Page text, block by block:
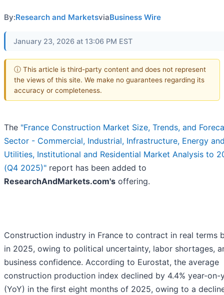
By:Research and MarketsviaBusiness Wire
January 23, 2026 at 13:06 PM EST
ⓘ This article is third-party content and does not represent
the views of this site. We make no guarantees regarding its
accuracy or completeness.
The "France Construction Market Size, Trends, and
Sector - Commercial, Industrial, Infrastructure, Energy
Utilities, Institutional and Residential Market Analysis to
(Q4 2025)" report has been added to
ResearchAndMarkets.com's offering.
Construction industry in France to contract in real terms
in 2025, owing to political uncertainty, labor shortages,
business confidence. According to Eurostat, the average
construction production index declined by 4.4% year-on-
(YoY) in the first eight months of 2025, owing to a